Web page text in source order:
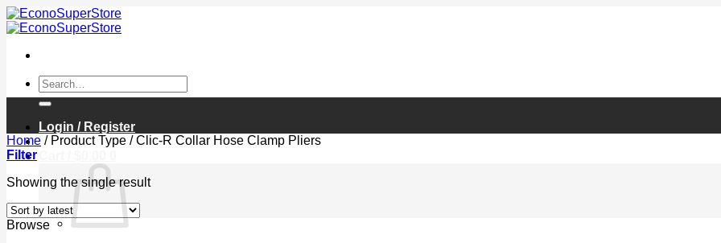
Skip
to
Search
for:
Login / Register
Home /Product Type /Clic-R Collar Hose Clamp Pliers
Filter
Showing the single result
Browse